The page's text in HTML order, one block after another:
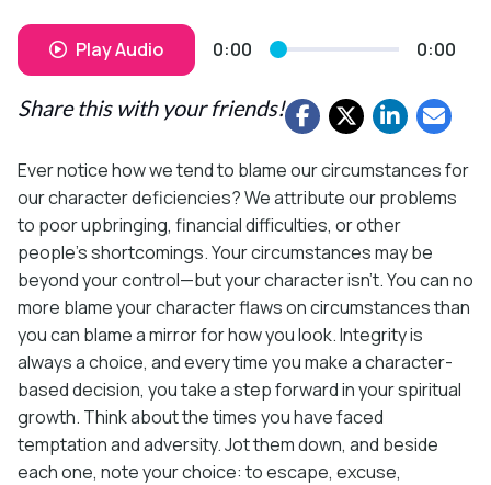
Play Audio 0:00 0:00
Share this with your friends!
Ever notice how we tend to blame our circumstances for
our character deficiencies? We attribute our problems
to poor upbringing, financial difficulties, or other
people’s shortcomings. Your circumstances may be
beyond your control—but your character isn’t. You can no
more blame your character flaws on circumstances than
you can blame a mirror for how you look. Integrity is
always a choice, and every time you make a character-
based decision, you take a step forward in your spiritual
growth. Think about the times you have faced
temptation and adversity. Jot them down, and beside
each one, note your choice: to escape, excuse,